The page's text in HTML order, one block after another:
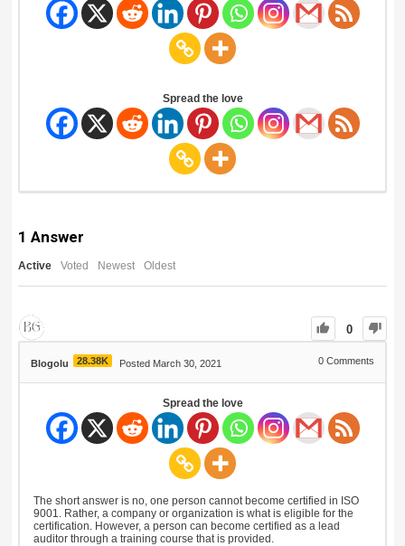
Spread the love
1 Answer
Active Voted Newest Oldest
0
Blogolu 28.38K Posted March 30, 2021 0 Comments
Spread the love
The short answer is no, one person cannot become certified in ISO
9001. Rather, a company or organization is what is eligible for the
certification. However, a person can become certified as a lead
auditor through a training course that is provided.